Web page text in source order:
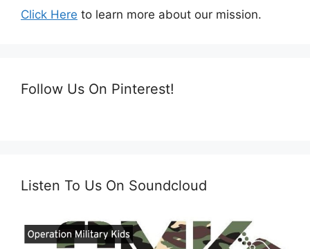
Click Here to learn more about our mission.
Follow Us On Pinterest!
Listen To Us On Soundcloud